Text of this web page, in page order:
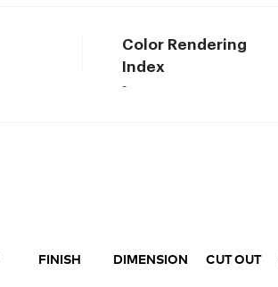
Color Rendering
Index
-
FINISH DIMENSION CUT OUT